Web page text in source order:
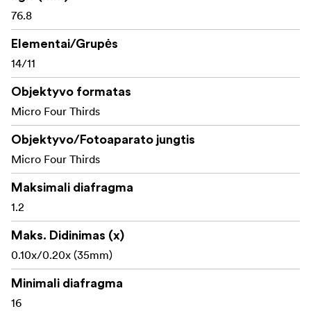
of-focus. However, the POWER O.I.S. (Optical Image
Stabilizer) which is newly integrated in this lens
effectively compensates for not only small, fast
movement but also large, slow one making it easy to
shoot super clear shots even when shooting in low-lit
situations such as in night time or indoors.
76.8
Elementai/Grupės
14/11
Objektyvo formatas
Micro Four Thirds
Objektyvo/Fotoaparato jungtis
Micro Four Thirds
Maksimali diafragma
1.2
Maks. Didinimas (x)
0.10x/0.20x (35mm)
Minimali diafragma
16